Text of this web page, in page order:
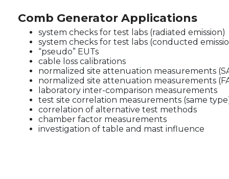
Comb Generator Applications
system checks for test labs (radiated emission)
system checks for test labs (conducted
“pseudo” EUTs
cable loss calibrations
normalized site attenuation measurements
normalized site attenuation measurements
laboratory inter-comparison measurements
test site correlation measurements (same
correlation of alternative test methods
chamber factor measurements
investigation of table and mast influence